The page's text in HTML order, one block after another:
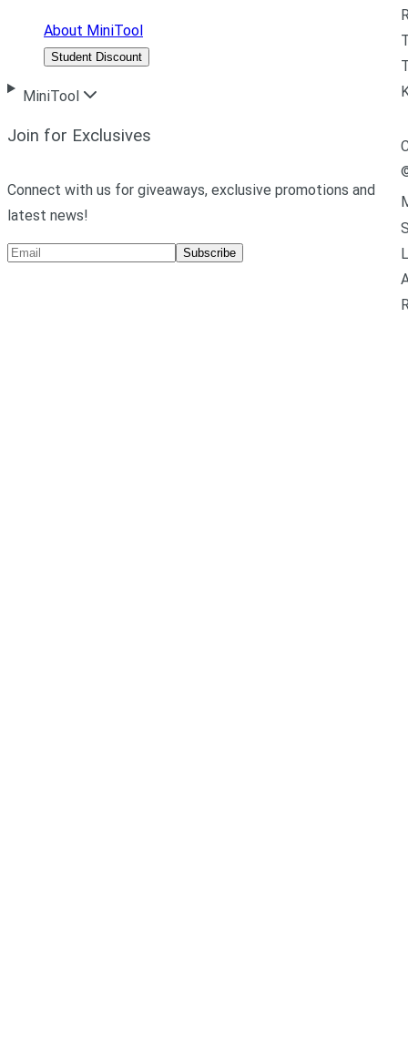
About MiniTool
Student Discount
MiniTool
Join for Exclusives
Connect with us for giveaways, exclusive promotions and
latest news!
Subscribe